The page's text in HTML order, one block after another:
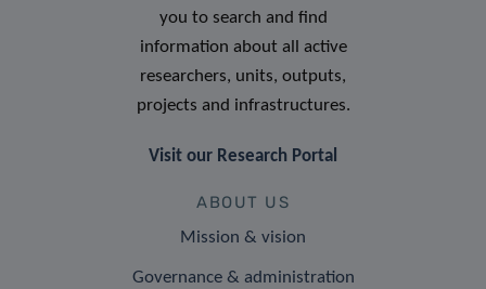
you to search and find
information about all active
researchers, units, outputs,
projects and infrastructures.
Visit our Research Portal
ABOUT US
Mission & vision
Governance & administration